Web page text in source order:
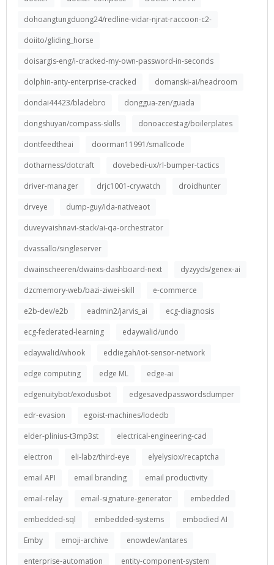
dohoangtungduong24/redline-vidar-njrat-raccoon-c2-
doiito/gliding_horse
doisargis-eng/i-cracked-my-own-password-in-seconds
dolphin-anty-enterprise-cracked
domanski-ai/headroom
dondai44423/bladebro
donggua-zen/guada
dongshuyan/compass-skills
donoaccestag/boilerplates
dontfeedtheai
doorman11991/smallcode
dotharness/dotcraft
dovebedi-ux/rl-bumper-tactics
driver-manager
drjc1001-crywatch
droidhunter
drveye
dump-guy/ida-nativeaot
duveyvaishnavi-stack/ai-qa-orchestrator
dvassallo/singleserver
dwainscheeren/dwains-dashboard-next
dyzyyds/genex-ai
dzcmemory-web/bazi-ziwei-skill
e-commerce
e2b-dev/e2b
eadmin2/jarvis_ai
ecg-diagnosis
ecg-federated-learning
edaywalid/undo
edaywalid/whook
eddiegah/iot-sensor-network
edge computing
edge ML
edge-ai
edgenuitybot/exodusbot
edgesavedpasswordsdumper
edr-evasion
egoist-machines/lodedb
elder-plinius-t3mp3st
electrical-engineering-cad
electron
eli-labz/third-eye
elyelysiox/recaptcha
email API
email branding
email productivity
email-relay
email-signature-generator
embedded
embedded-sql
embedded-systems
embodied AI
Emby
emoji-archive
enowdev/antares
enterprise-automation
entity-component-system